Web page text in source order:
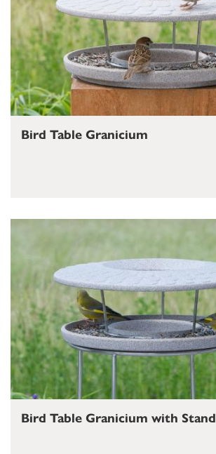
Bird Table Granicium
Bird Table Granicium with Stand